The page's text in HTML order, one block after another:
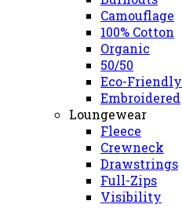
Camouflage
100% Cotton
Organic
50/50
Eco-Friendly
Embroidered
Loungewear
Fleece
Crewneck
Drawstrings
Full-Zips
Visibility